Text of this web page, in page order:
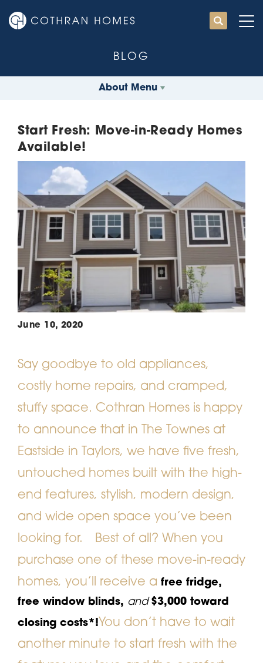
BLOG
About Menu
Start Fresh: Move-in-Ready Homes
Available!
June 10, 2020
Say goodbye to old appliances,
costly home repairs, and cramped,
stuffy space. Cothran Homes is happy
to announce that in The Townes at
Eastside in Taylors, we have five fresh,
untouched homes built with the high-
end features, stylish, modern design,
and wide open space you’ve been
looking for.
Best of all? When you
purchase one of these move-in-ready
homes, you’ll receive a free fridge,
free window blinds, and $3,000 toward
closing costs*!You don’t have to wait
another minute to start fresh with the